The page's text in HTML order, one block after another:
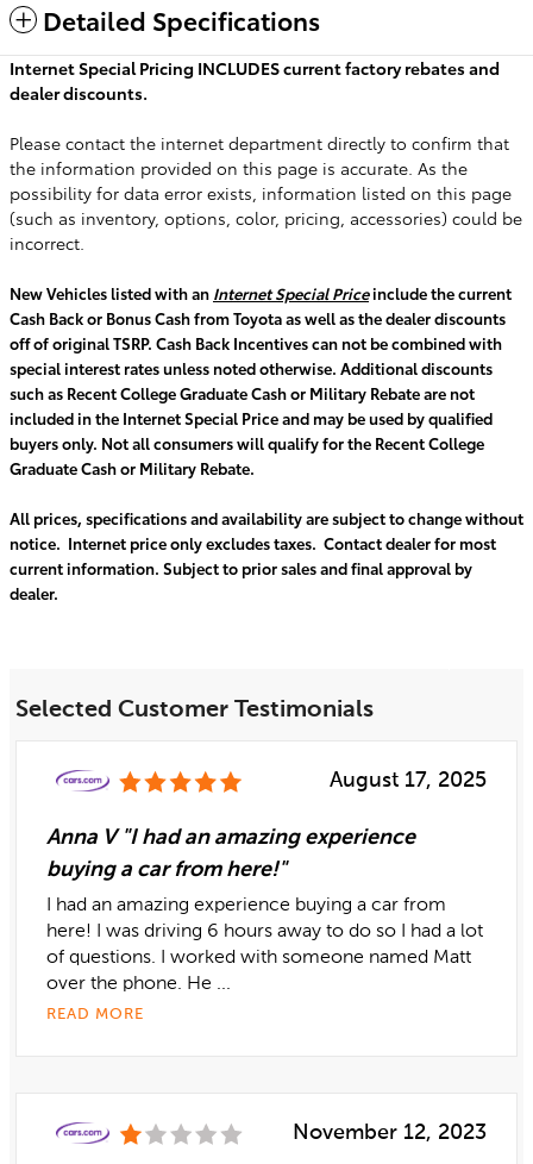
Detailed Specifications
Internet Special Pricing INCLUDES current factory rebates and
dealer discounts.
Please contact the internet department directly to confirm that
the information provided on this page is accurate. As the
possibility for data error exists, information listed on this page
(such as inventory, options, color, pricing, accessories) could be
incorrect.
New Vehicles listed with an Internet Special Priceinclude the current
Cash Back or Bonus Cash from Toyota as well as the dealer discounts
off of original TSRP. Cash Back Incentives can not be combined with
special interest rates unless noted otherwise. Additional discounts
such as Recent College Graduate Cash or Military Rebate are not
included in the Internet Special Price and may be used by qualified
buyers only. Not all consumers will qualify for the Recent College
Graduate Cash or Military Rebate.
All prices, specifications and availability are subject to change without
notice. Internet price only excludes taxes. Contact dealer for most
current information. Subject to prior sales and final approval by
dealer.
Selected Customer Testimonials
August 17, 2025
Anna V "I had an amazing experience
buying a car from here!"
I had an amazing experience buying a car from
here! I was driving 6 hours away to do so I had a lot
of questions. I worked with someone named Matt
over the phone. He ...
READ MORE
November 12, 2023